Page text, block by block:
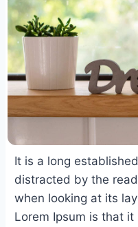
It is a long
distracted by the
when looking at its
Lorem Ipsum is that